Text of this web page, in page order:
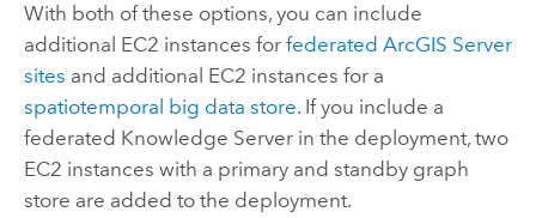
With both of these options, you can include
additional EC2 instances for federated ArcGIS Server
sites and additional EC2 instances for a
spatiotemporal big data store. If you include a
federated Knowledge Serverin the deployment, two
EC2 instances with a primary and standby graph
store are added to the deployment.